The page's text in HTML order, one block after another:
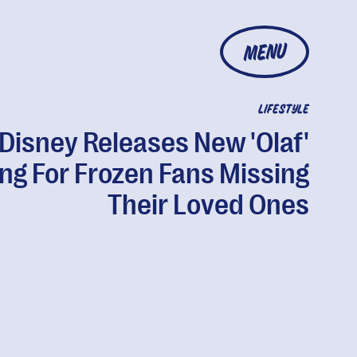
MENU
LIFESTYLE
Releases New 'Olaf'
For Frozen Fans Missing
Their Loved Ones